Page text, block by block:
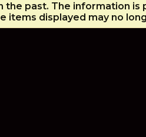
the past. The information
items displayed may no